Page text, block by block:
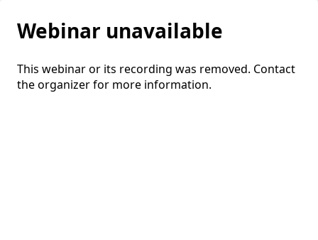
Webinar unavailable
This webinar or its recording was removed. Contact
the organizer for more information.